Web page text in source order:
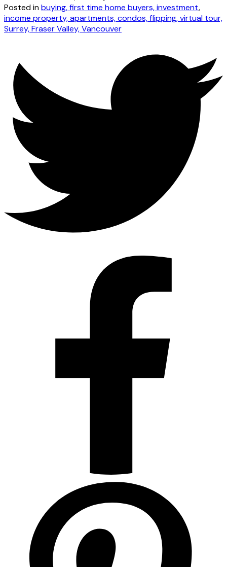
Posted inbuying, first time home buyers, investment,
income property, apartments, condos, flipping, virtual tour,
Surrey, Fraser Valley, Vancouver